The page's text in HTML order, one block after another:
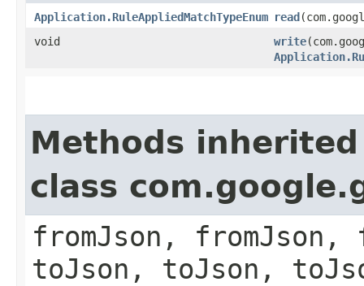
Application.RuleAppliedMatchTypeEnum read
void
write
Methods
class
fromJson, fromJson,
toJson, toJson,